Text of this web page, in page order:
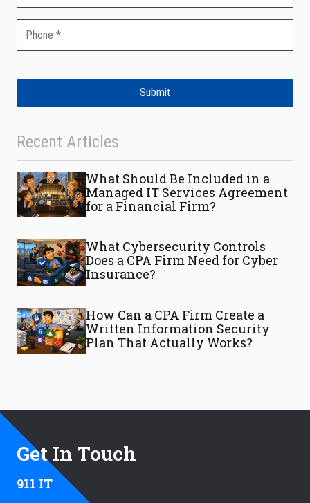
Submit
Recent Articles
What Should Be Included in a
Managed IT Services Agreement
for a Financial Firm?
What Cybersecurity Controls
Does a CPA Firm Need for Cyber
Insurance?
How Can a CPA Firm Create a
Written Information Security
Plan That Actually Works?
Get In Touch
911 IT